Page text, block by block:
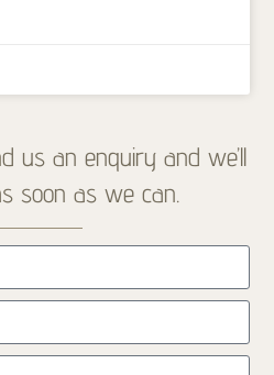
us an enquiry and we’ll
soon as we can.